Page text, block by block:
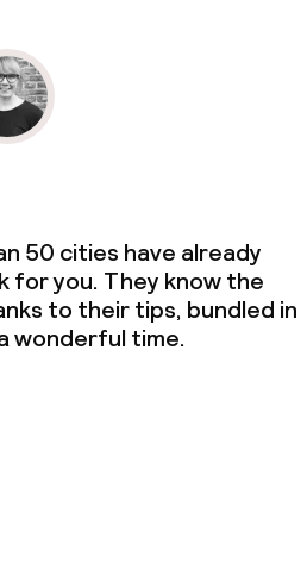
50 cities have already
for you. They know the
to their tips, bundled in
wonderful time.